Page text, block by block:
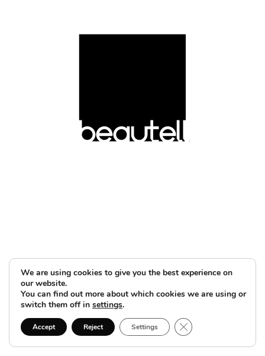
We are using cookies to give you the best experience on
our website.
You can find out more about which cookies we are using or
switch them off in settings.
Accept Reject Settings Close GDPR Cookie